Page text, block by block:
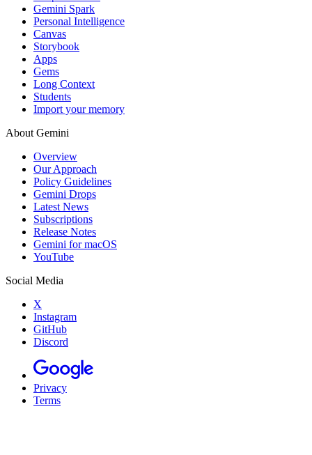
Gemini Spark
Personal Intelligence
Canvas
Storybook
Apps
Gems
Long Context
Students
Import your memory
About Gemini
Overview
Our Approach
Policy Guidelines
Gemini Drops
Latest News
Subscriptions
Release Notes
Gemini for macOS
YouTube
Social Media
X
Instagram
GitHub
Discord
Privacy
Terms